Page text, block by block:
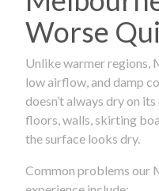
Worse
Unlike warmer regions,
low airflow, and damp
doesn’t always dry on
floors, walls, skirting
the surface looks dry.
Common problems our